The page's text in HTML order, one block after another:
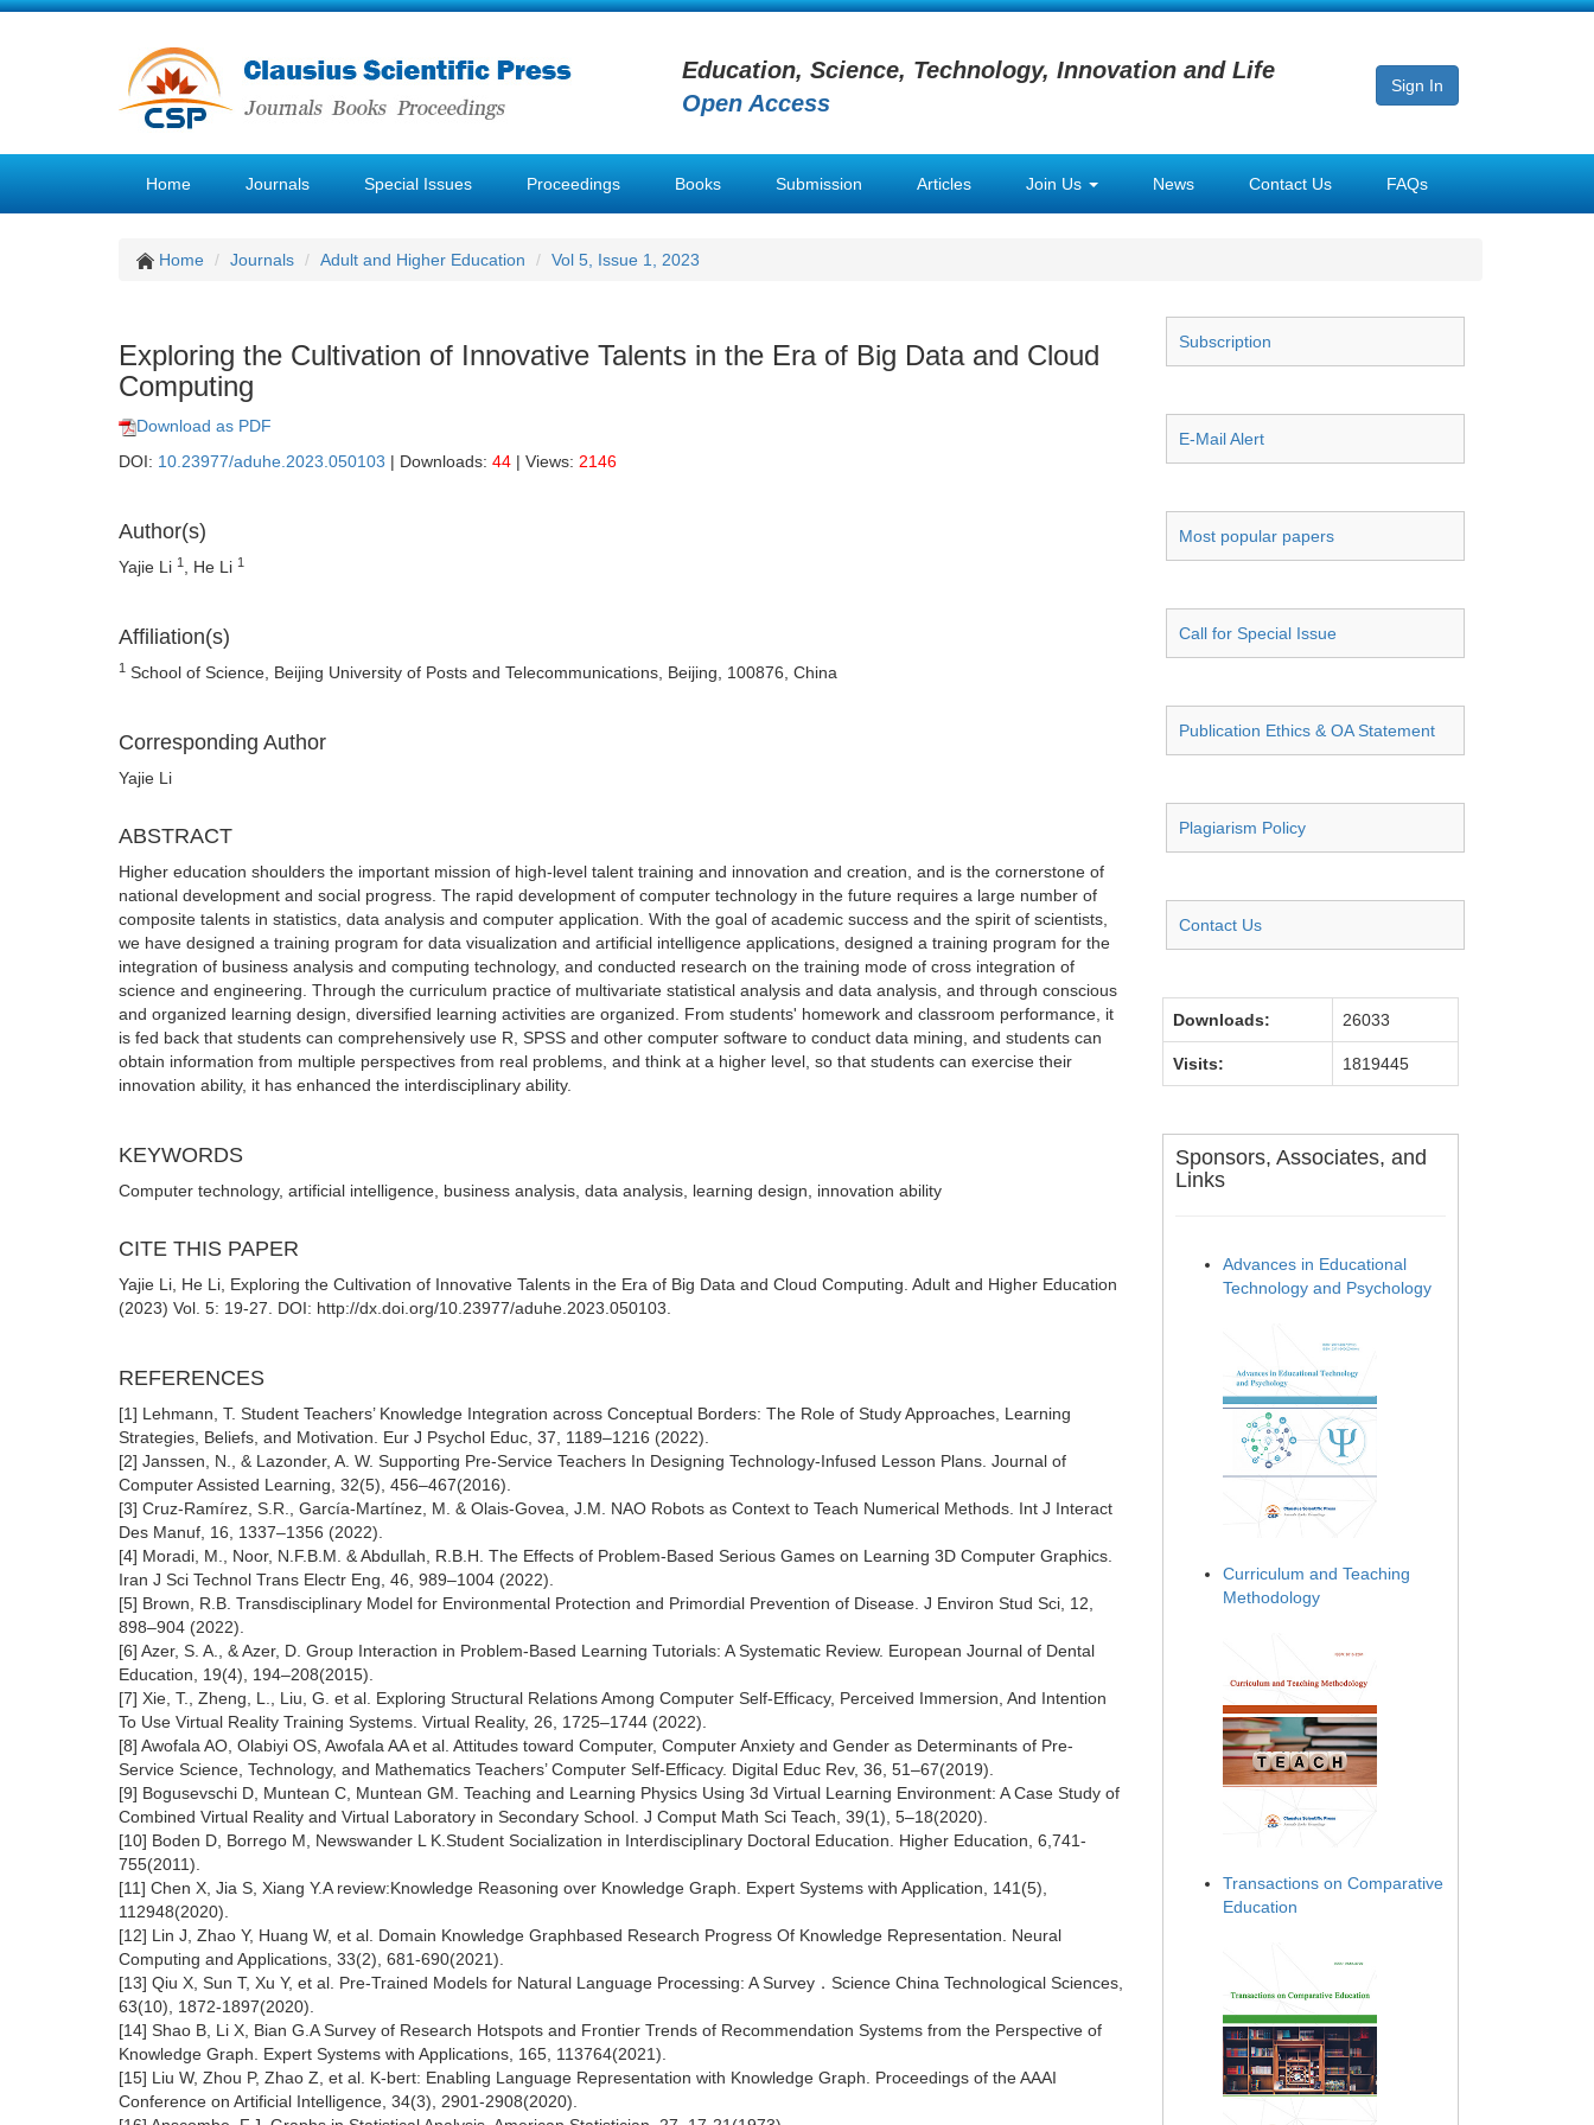
Education, Science, Technology, Innovation and Life
Open Access
Sign In
Home Journals Special Issues Proceedings Books Submission Articles Join Us News Contact Us FAQs
Home Journals Adult and Higher Education Vol 5, Issue 1, 2023
Exploring the Cultivation of Innovative Talents in the Era of Big Data and Cloud
Computing
Download as PDF
DOI: 10.23977/aduhe.2023.050103 | Downloads: 44 | Views: 2146
Author(s)
Yajie Li 1 , He Li 1
Affiliation(s)
1 School of Science, Beijing University of Posts and Telecommunications, Beijing, 100876, China
Corresponding Author
Yajie Li
ABSTRACT
Higher education shoulders the important mission of high-level talent training and innovation and creation, and is the cornerstone of
national development and social progress. The rapid development of computer technology in the future requires a large number of
composite talents in statistics, data analysis and computer application. With the goal of academic success and the spirit of scientists,
we have designed a training program for data visualization and artificial intelligence applications, designed a training program for the
integration of business analysis and computing technology, and conducted research on the training mode of cross integration of
science and engineering. Through the curriculum practice of multivariate statistical analysis and data analysis, and through conscious
and organized learning design, diversified learning activities are organized. From students' homework and classroom performance, it
is fed back that students can comprehensively use R, SPSS and other computer software to conduct data mining, and students can
obtain information from multiple perspectives from real problems, and think at a higher level, so that students can exercise their
innovation ability, it has enhanced the interdisciplinary ability.
KEYWORDS
Computer technology, artificial intelligence, business analysis, data analysis, learning design, innovation ability
CITE THIS PAPER
Yajie Li, He Li, Exploring the Cultivation of Innovative Talents in the Era of Big Data and Cloud Computing. Adult and Higher Education
(2023) Vol. 5: 19-27. DOI: http://dx.doi.org/10.23977/aduhe.2023.050103.
REFERENCES
[1] Lehmann, T. Student Teachers’ Knowledge Integration across Conceptual Borders: The Role of Study Approaches, Learning
Strategies, Beliefs, and Motivation. Eur J Psychol Educ, 37, 1189–1216 (2022).
[2] Janssen, N., & Lazonder, A. W. Supporting Pre-Service Teachers In Designing Technology-Infused Lesson Plans. Journal of
Computer Assisted Learning, 32(5), 456–467(2016).
[3] Cruz-Ramírez, S.R., García-Martínez, M. & Olais-Govea, J.M. NAO Robots as Context to Teach Numerical Methods. Int J Interact
Des Manuf, 16, 1337–1356 (2022).
[4] Moradi, M., Noor, N.F.B.M. & Abdullah, R.B.H. The Effects of Problem-Based Serious Games on Learning 3D Computer Graphics.
Iran J Sci Technol Trans Electr Eng, 46, 989–1004 (2022).
[5] Brown, R.B. Transdisciplinary Model for Environmental Protection and Primordial Prevention of Disease. J Environ Stud Sci, 12,
898–904 (2022).
[6] Azer, S. A., & Azer, D. Group Interaction in Problem-Based Learning Tutorials: A Systematic Review. European Journal of Dental
Education, 19(4), 194–208(2015).
[7] Xie, T., Zheng, L., Liu, G. et al. Exploring Structural Relations Among Computer Self-Efficacy, Perceived Immersion, And Intention
To Use Virtual Reality Training Systems. Virtual Reality, 26, 1725–1744 (2022).
[8] Awofala AO, Olabiyi OS, Awofala AA et al. Attitudes toward Computer, Computer Anxiety and Gender as Determinants of Pre-
Service Science, Technology, and Mathematics Teachers’ Computer Self-Efficacy. Digital Educ Rev, 36, 51–67(2019).
[9] Bogusevschi D, Muntean C, Muntean GM. Teaching and Learning Physics Using 3d Virtual Learning Environment: A Case Study of
Combined Virtual Reality and Virtual Laboratory in Secondary School. J Comput Math Sci Teach, 39(1), 5–18(2020).
[10] Boden D, Borrego M, Newswander L K.Student Socialization in Interdisciplinary Doctoral Education. Higher Education, 6,741-
755(2011).
[11] Chen X, Jia S, Xiang Y.A review:Knowledge Reasoning over Knowledge Graph. Expert Systems with Application, 141(5),
112948(2020).
[12] Lin J, Zhao Y, Huang W, et al. Domain Knowledge Graphbased Research Progress Of Knowledge Representation. Neural
Computing and Applications, 33(2), 681-690(2021).
[13] Qiu X, Sun T, Xu Y, et al. Pre-Trained Models for Natural Language Processing: A Survey．Science China Technological Sciences,
63(10), 1872-1897(2020).
[14] Shao B, Li X, Bian G.A Survey of Research Hotspots and Frontier Trends of Recommendation Systems from the Perspective of
Knowledge Graph. Expert Systems with Applications, 165, 113764(2021).
[15] Liu W, Zhou P, Zhao Z, et al. K-bert: Enabling Language Representation with Knowledge Graph. Proceedings of the AAAI
Conference on Artificial Intelligence, 34(3), 2901-2908(2020).
Subscription
E-Mail Alert
Most popular papers
Call for Special Issue
Publication Ethics & OA Statement
Plagiarism Policy
Contact Us
Downloads: 26033
Visits: 1819445
Sponsors, Associates, and
Links
Advances in Educational
Technology and Psychology
Curriculum and Teaching
Methodology
Transactions on Comparative
Education